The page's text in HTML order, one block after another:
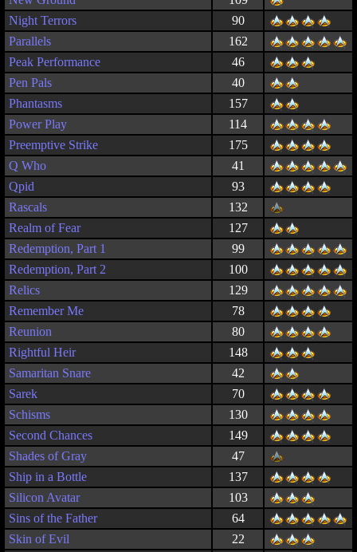
Night Terrors
90
Parallels
162
Peak Performance
46
Pen Pals
40
Phantasms
157
Power Play
114
Preemptive Strike
175
Q Who
41
Qpid
93
Rascals
132
Realm of Fear
127
Redemption, Part 1
99
Redemption, Part 2
100
Relics
129
Remember Me
78
Reunion
80
Rightful Heir
148
Samaritan Snare
42
Sarek
70
Schisms
130
Second Chances
149
Shades of Gray
47
Ship in a Bottle
137
Silicon Avatar
103
Sins of the Father
64
Skin of Evil
22